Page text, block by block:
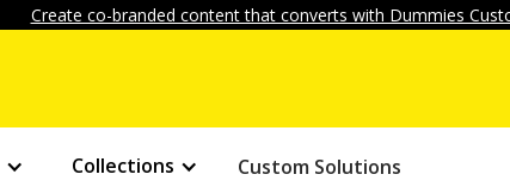
Create co-branded content that converts with Dummies
Collections Custom Solutions